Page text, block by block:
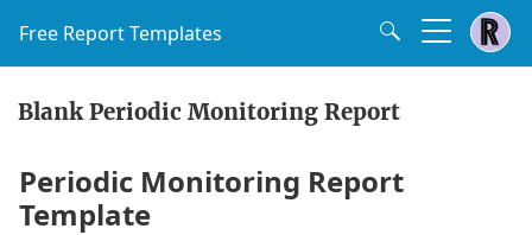
Free Report Templates
Blank Periodic Monitoring Report
Periodic Monitoring Report
Template